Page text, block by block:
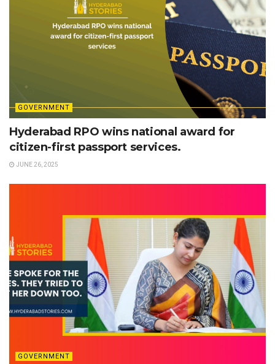
GOVERNMENT
Hyderabad RPO wins national award for
citizen-first passport services.
JUNE 26, 2025
GOVERNMENT